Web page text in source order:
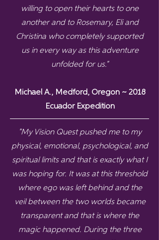
willing to open their hearts to one
another and to Rosemary, Eli and
Christina who completely supported
us in every way as this adventure
unfolded for us."
Michael A., Medford, Oregon ~ 2018
Ecuador Expedition
"My Vision Quest pushed me to my
physical, emotional, psychological, and
spiritual limits and that is exactly what I
was hoping for. It was at this threshold
where ego was left behind and the
veil between the two worlds became
transparent and that is where the
magic happened. During the three